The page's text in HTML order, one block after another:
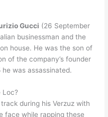
Gucci (26 September
businessman and the
house. He was the son of
of the company’s founder
was assassinated.
Loc?
during his Verzuz with
face while rapping these